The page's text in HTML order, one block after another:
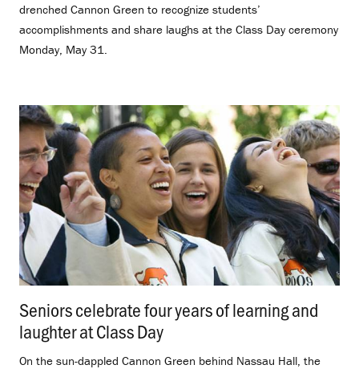
drenched Cannon Green to recognize students’
accomplishments and share laughs at the Class Day ceremony
Monday, May 31.
Seniors celebrate four years of learning and
laughter at Class Day
On the sun-dappled Cannon Green behind Nassau Hall, the